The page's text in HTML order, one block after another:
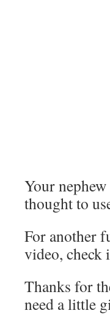
Your
thought to
For another
video, check
Thanks for
need a little